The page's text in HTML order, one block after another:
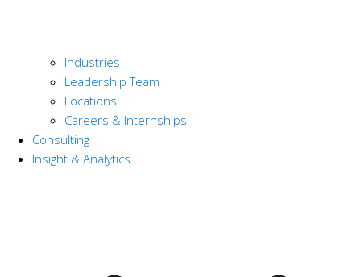
Industries
Leadership Team
Locations
Careers & Internships
Consulting
Insight & Analytics